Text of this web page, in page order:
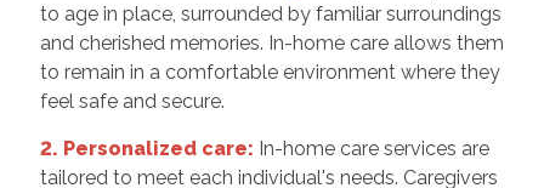
to age in place, surrounded by familiar surroundings
and cherished memories. In-home care allows them
to remain in a comfortable environment where they
feel safe and secure.
2. Personalized care: In-home care services are
tailored to meet each individual's needs. Caregivers